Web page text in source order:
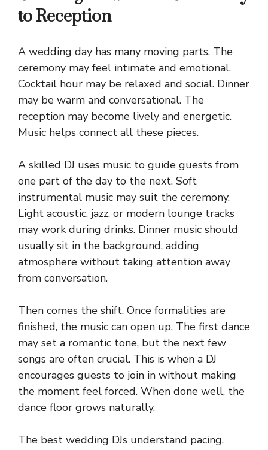
to Reception
A wedding day has many moving parts. The
ceremony may feel intimate and emotional.
Cocktail hour may be relaxed and social. Dinner
may be warm and conversational. The
reception may become lively and energetic.
Music helps connect all these pieces.
A skilled DJ uses music to guide guests from
one part of the day to the next. Soft
instrumental music may suit the ceremony.
Light acoustic, jazz, or modern lounge tracks
may work during drinks. Dinner music should
usually sit in the background, adding
atmosphere without taking attention away
from conversation.
Then comes the shift. Once formalities are
finished, the music can open up. The first dance
may set a romantic tone, but the next few
songs are often crucial. This is when a DJ
encourages guests to join in without making
the moment feel forced. When done well, the
dance floor grows naturally.
The best wedding DJs understand pacing.